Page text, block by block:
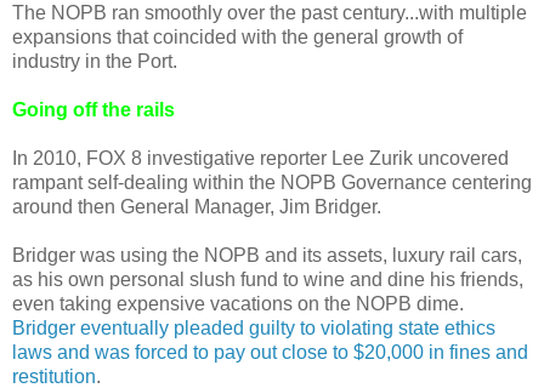
The NOPB ran smoothly over the past century...with multiple
expansions that coincided with the general growth of
industry in the Port.
Going off the rails
In 2010, FOX 8 investigative reporter Lee Zurik uncovered
rampant self-dealing within the NOPB Governance centering
around then General Manager, Jim Bridger.
Bridger was using the NOPB and its assets, luxury rail cars,
as his own personal slush fund to wine and dine his friends,
even taking expensive vacations on the NOPB dime.
Bridger eventually pleaded guilty to violating state ethics
laws and was forced to pay out close to $20,000 in fines and
restitution.